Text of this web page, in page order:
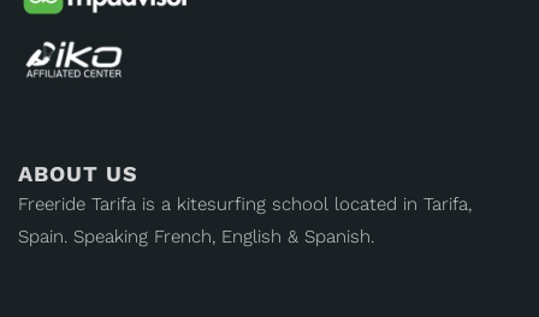
ABOUT US
Freeride Tarifa is a kitesurfing school located in Tarifa,
Spain. Speaking French, English & Spanish.